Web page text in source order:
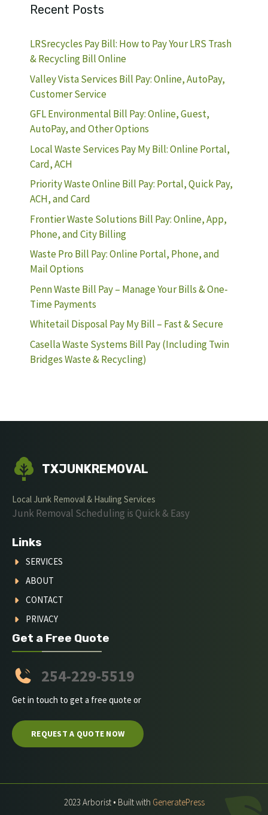
Recent Posts
LRSrecycles Pay Bill: How to Pay Your LRS Trash
& Recycling Bill Online
Valley Vista Services Bill Pay: Online, AutoPay,
Customer Service
GFL Environmental Bill Pay: Online, Guest,
AutoPay, and Other Options
Local Waste Services Pay My Bill: Online Portal,
Card, ACH
Priority Waste Online Bill Pay: Portal, Quick Pay,
ACH, and Card
Frontier Waste Solutions Bill Pay: Online, App,
Phone, and City Billing
Waste Pro Bill Pay: Online Portal, Phone, and
Mail Options
Penn Waste Bill Pay – Manage Your Bills & One-
Time Payments
Whitetail Disposal Pay My Bill – Fast & Secure
Casella Waste Systems Bill Pay (Including Twin
Bridges Waste & Recycling)
TXJUNKREMOVAL
Local Junk Removal & Hauling Services
Junk Removal Scheduling is Quick & Easy
Links
SERVICES
ABOUT
CONTACT
PRIVACY
Get a Free Quote
254-229-5519
Get in touch to get a free quote or
REQUEST A QUOTE NOW
2023 Arborist • Built with GeneratePress